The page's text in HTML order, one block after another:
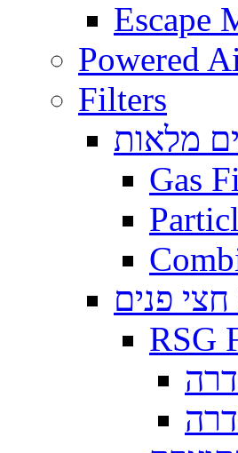
Escape
Powered
Filters
מלאות
Gas
פנים
RSG